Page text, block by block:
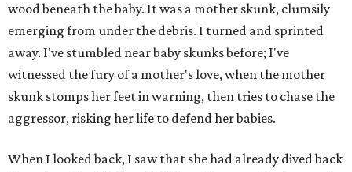
wood beneath the baby. It was a mother skunk, clumsily
emerging from under the debris. I turned and sprinted
away. I've stumbled near baby skunks before; I've
witnessed the fury of a mother's love, when the mother
skunk stomps her feet in warning, then tries to chase the
aggressor, risking her life to defend her babies.
When I looked back, I saw that she had already dived back